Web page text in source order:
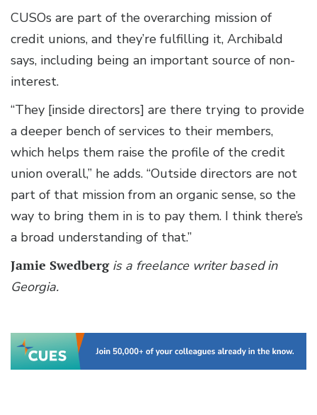
CUSOs are part of the overarching mission of
credit unions, and they’re fulfilling it, Archibald
says, including being an important source of non-
interest.
“They [inside directors] are there trying to provide
a deeper bench of services to their members,
which helps them raise the profile of the credit
union overall,” he adds. “Outside directors are not
part of that mission from an organic sense, so the
way to bring them in is to pay them. I think there’s
a broad understanding of that.”
Jamie Swedberg is a freelance writer based in
Georgia.